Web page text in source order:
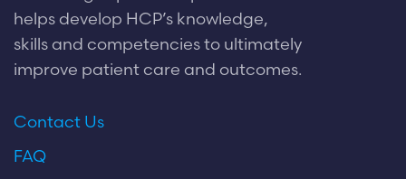
helps develop HCP’s knowledge,
skills and competencies to ultimately
improve patient care and outcomes.
Contact Us
FAQ